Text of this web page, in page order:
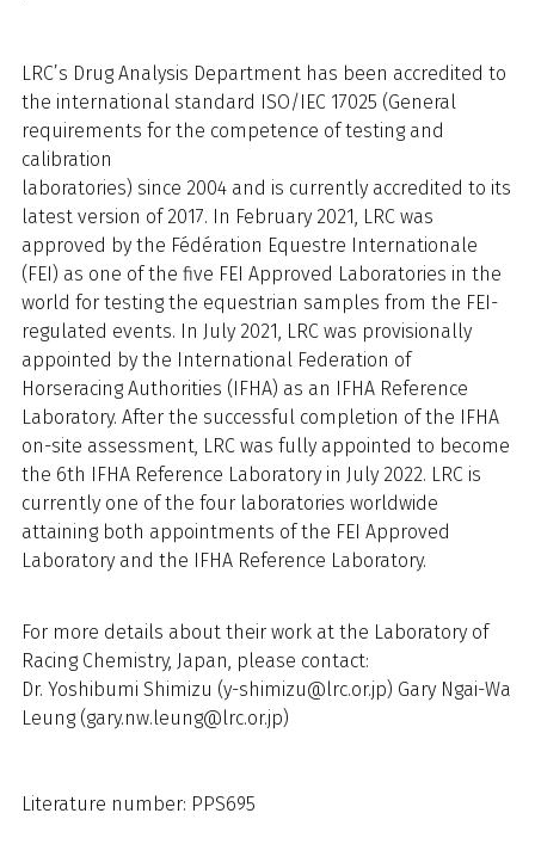
LRC’s Drug Analysis Department has been accredited to
the international standard ISO/IEC 17025 (General
requirements for the competence of testing and
calibration
laboratories) since 2004 and is currently accredited to its
latest version of 2017. In February 2021, LRC was
approved by the Fédération Equestre Internationale
(FEI) as one of the five FEI Approved Laboratories in the
world for testing the equestrian samples from the FEI-
regulated events. In July 2021, LRC was provisionally
appointed by the International Federation of
Horseracing Authorities (IFHA) as an IFHA Reference
Laboratory. After the successful completion of the IFHA
on-site assessment, LRC was fully appointed to become
the 6th IFHA Reference Laboratory in July 2022. LRC is
currently one of the four laboratories worldwide
attaining both appointments of the FEI Approved
Laboratory and the IFHA Reference Laboratory.
For more details about their work at the Laboratory of
Racing Chemistry, Japan, please contact:
Dr. Yoshibumi Shimizu (y-shimizu@lrc.or.jp) Gary Ngai-Wa
Leung (gary.nw.leung@lrc.or.jp)
Literature number: PPS695